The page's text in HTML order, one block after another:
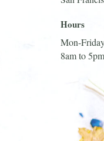
Hours
Mon-
8am to 5pm